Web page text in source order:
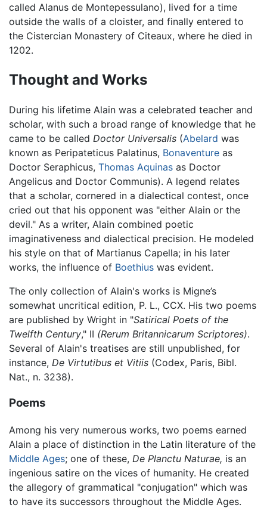
called Alanus de Montepessulano), lived for a time
outside the walls of a cloister, and finally entered to
the Cistercian Monastery of Citeaux, where he died in
1202.
Thought and Works
During his lifetime Alain was a celebrated teacher and
scholar, with such a broad range of knowledge that he
came to be called Doctor Universalis (Abelard was
known as Peripateticus Palatinus, Bonaventure as
Doctor Seraphicus, Thomas Aquinas as Doctor
Angelicus and Doctor Communis). A legend relates
that a scholar, cornered in a dialectical contest, once
cried out that his opponent was "either Alain or the
devil." As a writer, Alain combined poetic
imaginativeness and dialectical precision. He modeled
his style on that of Martianus Capella; in his later
works, the influence of Boethius was evident.
The only collection of Alain's works is Migne’s
somewhat uncritical edition, P. L., CCX. His two poems
are published by Wright in "Satirical Poets of the
Twelfth Century," II (Rerum Britannicarum Scriptores).
Several of Alain's treatises are still unpublished, for
instance, De Virtutibus et Vitiis (Codex, Paris, Bibl.
Nat., n. 3238).
Poems
Among his very numerous works, two poems earned
Alain a place of distinction in the Latin literature of the
Middle Ages; one of these, De Planctu Naturae, is an
ingenious satire on the vices of humanity. He created
the allegory of grammatical "conjugation" which was
to have its successors throughout the Middle Ages.